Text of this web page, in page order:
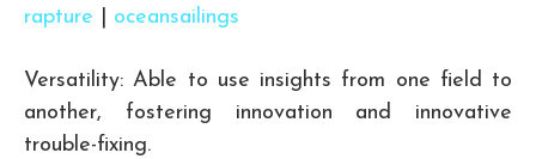
rapture
oceansailings
Versatility: Able to use insights from one field to
another, fostering innovation and innovative
trouble-fixing.